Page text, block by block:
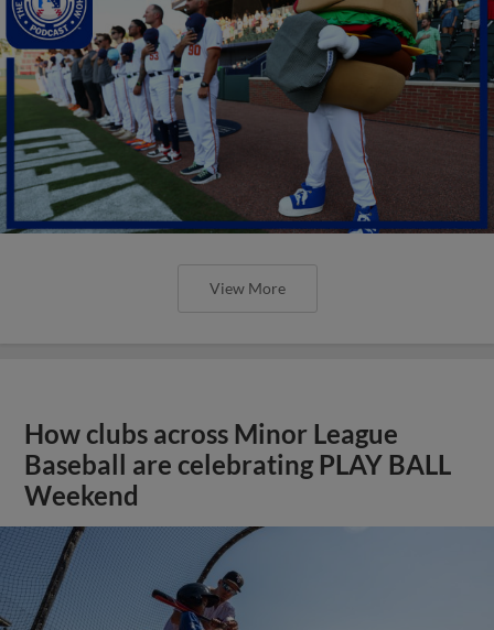
View More
How clubs across Minor League
Baseball are celebrating PLAY BALL
Weekend